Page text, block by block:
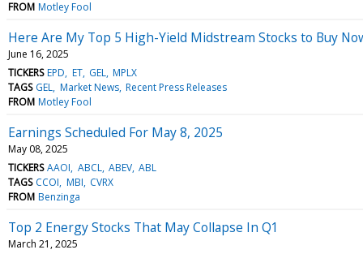
FROM Motley Fool
Here Are My Top 5 High-Yield Midstream Stocks to Buy
June 16, 2025
TICKERS EPD ET GEL MPLX
TAGS GEL Market News Recent Press Releases
FROM Motley Fool
Earnings Scheduled For May 8, 2025
May 08, 2025
TICKERS AAOI ABCL ABEV ABL
TAGS CCOI MBI CVRX
FROM Benzinga
Top 2 Energy Stocks That May Collapse In Q1
March 21, 2025